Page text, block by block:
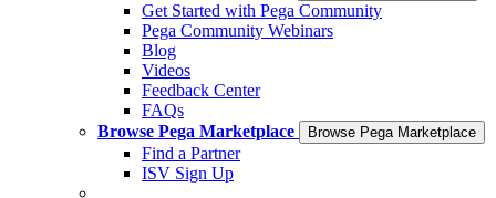
Get Started with Pega Community
Pega Community Webinars
Blog
Videos
Feedback Center
FAQs
Browse Pega Marketplace
Browse Pega Marketplace
Find a Partner
ISV Sign Up